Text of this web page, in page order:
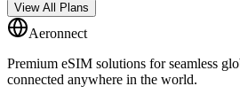
View All Plans
Aeronnect
Premium eSIM solutions for seamless
connected anywhere in the world.